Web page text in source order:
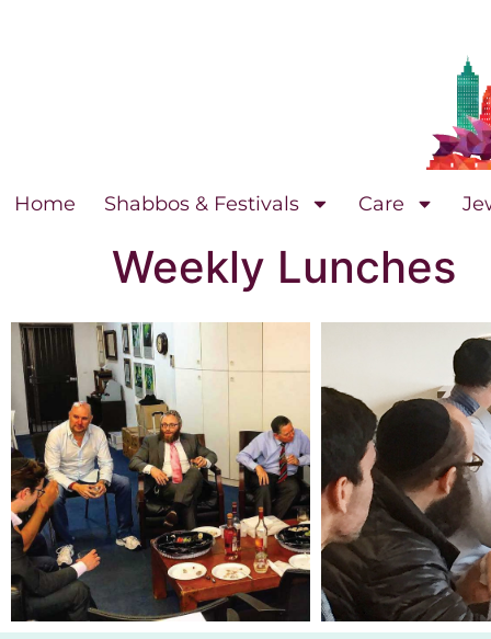
Home Shabbos & Festivals Care
Weekly Lunches